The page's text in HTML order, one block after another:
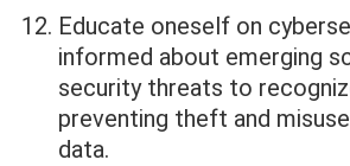
Educate oneself on
informed about emerging
security threats to
preventing theft and
data.